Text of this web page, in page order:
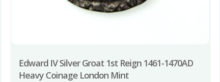
Edward IV Silver Groat 1st Reign 1461-1470AD
Heavy Coinage London Mint